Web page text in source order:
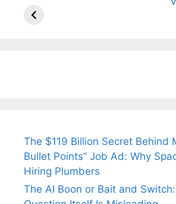
Arjun
The $119 Billion Secret Behind
Bullet Points” Job Ad: Why
Hiring Plumbers
The AI Boon or Bait and